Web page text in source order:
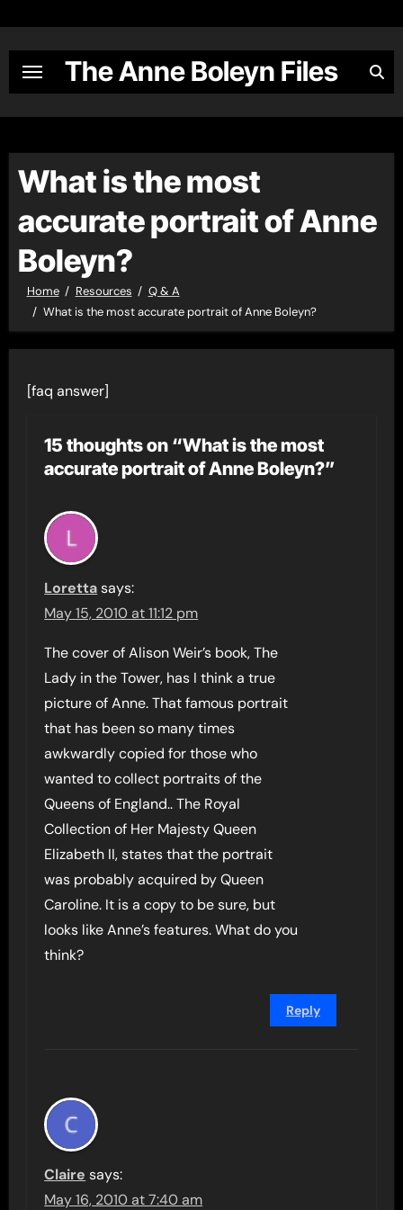
content
The Anne Boleyn Files
What is the most
accurate portrait of Anne
Boleyn?
Home Resources
Q & A
What is the most accurate portrait of Anne Boleyn?
[faq answer]
15 thoughts on “What is the most
accurate portrait of Anne Boleyn?”
Loretta says:
May 15, 2010 at 11:12 pm
The cover of Alison Weir’s book, The
Lady in the Tower, has I think a true
picture of Anne. That famous portrait
that has been so many times
awkwardly copied for those who
wanted to collect portraits of the
Queens of England.. The Royal
Collection of Her Majesty Queen
Elizabeth II, states that the portrait
was probably acquired by Queen
Caroline. It is a copy to be sure, but
looks like Anne’s features. What do you
think?
Reply
Claire says:
May 16, 2010 at 7:40 am